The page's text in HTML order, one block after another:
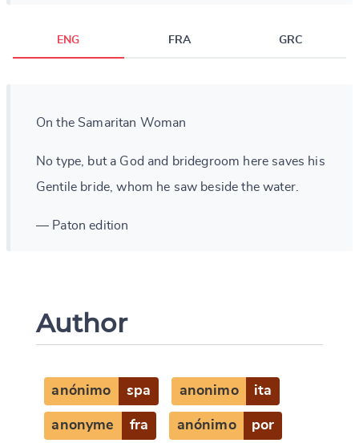
ENG FRA GRC
On the Samaritan Woman
No type, but a God and bridegroom here saves his
Gentile bride, whom he saw beside the water.
— Paton edition
Author
anónimo spa anonimo ita
anonyme fra anónimo por